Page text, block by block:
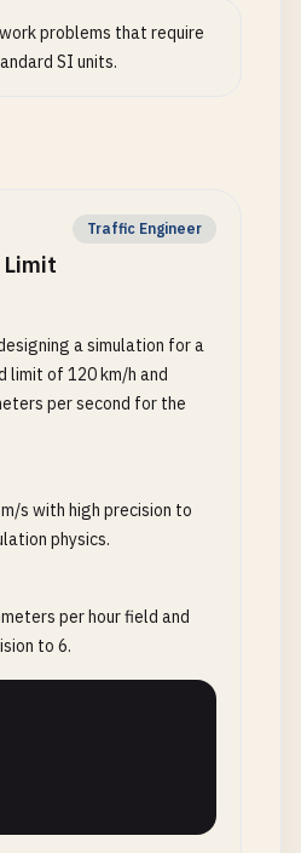
problems that require
SI units.
Limit
Traffic Engineer
a simulation for a
limit of 120 km/h and
per second for the
s with high precision to
physics.
per hour field and
to 6.